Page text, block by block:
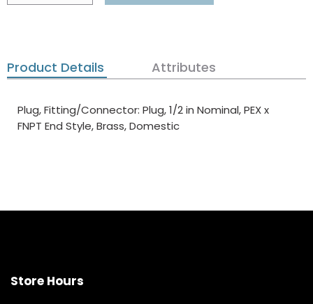
Product Details Attributes
Plug, Fitting/Connector: Plug, 1/2 in Nominal, PEX x
FNPT End Style, Brass, Domestic
Store Hours